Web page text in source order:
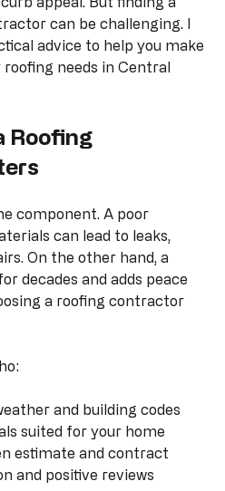
your family and
adds value to your
appeal. But finding a
can be challenging. I
advice to help you make
component. A poor
can lead to leaks,
On the other hand, a
decades and adds peace
and building codes
suited for your home